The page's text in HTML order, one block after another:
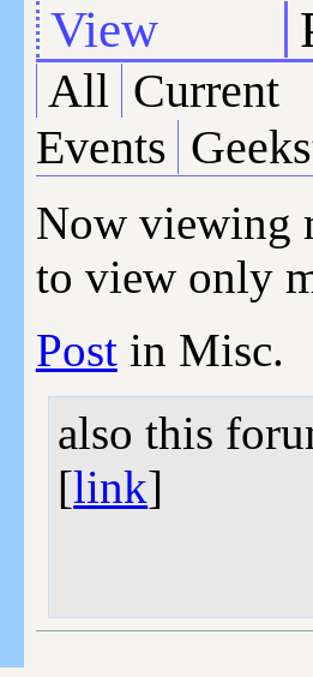
View
All Current
Events
Now viewing
to view only
Postin Misc.
also this
[link]